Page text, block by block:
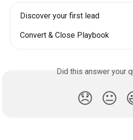
Discover your first lead
Convert & Close Playbook
Did this answer your
😞 😐